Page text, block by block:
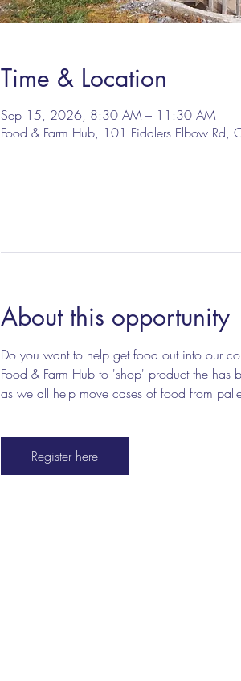
Time & Location
Sep 15, 2026, 8:30 AM – 11:30 AM
Food & Farm Hub, 101 Fiddlers Elbow
About this opportunity
Do you want to help get food out into our
Food & Farm Hub to 'shop' product the has
as we all help move cases of food from
Register here